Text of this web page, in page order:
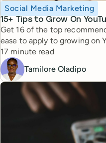
15+ Tips to Grow On
Topic
Social Media Marketing
Get 16 of the top
ease to apply to growing on
Reading time
17 minute read
Tamilore Oladipo